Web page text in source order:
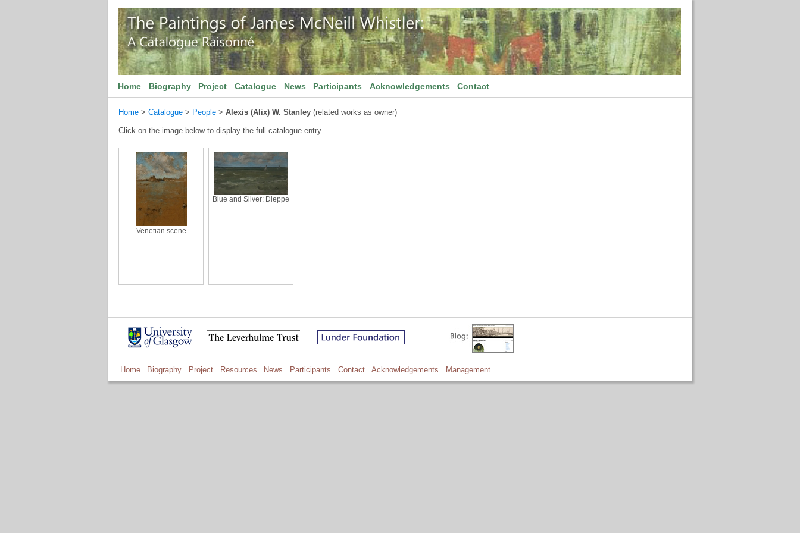
Home Biography Project Catalogue News Participants Acknowledgements Contact
Home > Catalogue > People > Alexis (Alix) W. Stanley (related works as owner)
Click on the image below to display the full catalogue entry.
Venetian scene
Blue and Silver: Dieppe
Home Biography Project Resources News Participants Contact Acknowledgements Management